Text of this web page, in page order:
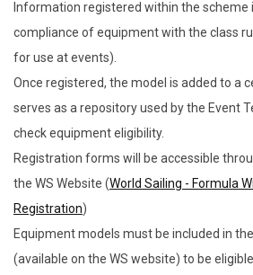
Information registered within the scheme
compliance of equipment with the class
for use at events).
Once registered, the model is added to a
serves as a repository used by the Event
check equipment eligibility.
Registration forms will be accessible
the WS Website (World Sailing - Formula
Registration)
Equipment models must be included in
(available on the WS website) to be